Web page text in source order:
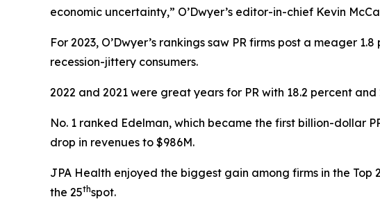
economic uncertainty,” O’Dwyer’s editor-in-chief Kevin
For 2023, O’Dwyer’s rankings saw PR firms post a meager
recession-jittery consumers.
2022 and 2021 were great years for PR with 18.2 percent
No. 1 ranked Edelman, which became the first billion-dollar
drop in revenues to $986M.
JPA Health enjoyed the biggest gain among firms in the Top
the 25thspot.